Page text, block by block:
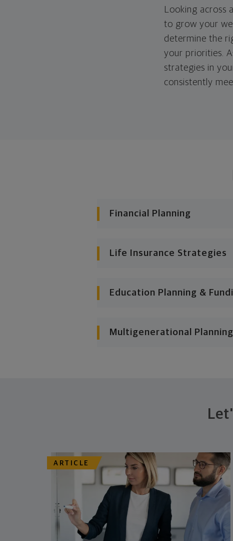
Looking across
to grow your
determine the
your priorities.
strategies in
consistently
Financial Planning
Life Insurance Strategies
Education Planning &
Multigenerational Planning
ARTICLE